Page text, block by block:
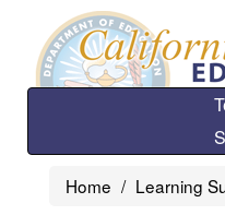
main
Home Learning